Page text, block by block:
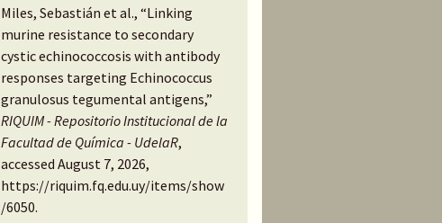
Miles, Sebastián et al., “Linking
murine resistance to secondary
cystic echinococcosis with antibody
responses targeting Echinococcus
granulosus tegumental antigens,”
RIQUIM - Repositorio Institucional de la
Facultad de Química - UdelaR,
accessed August 7, 2026,
https://riquim.fq.edu.uy/items/show
/6050.